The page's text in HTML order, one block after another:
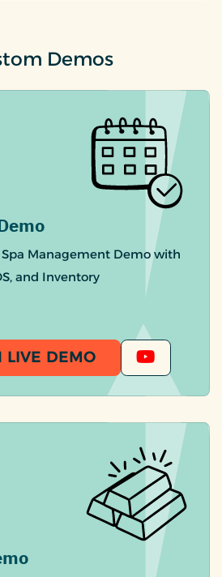
Demos
Management Demo with
and Inventory
LIVE DEMO